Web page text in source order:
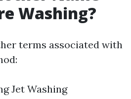
Washing?
terms associated with
Jet Washing